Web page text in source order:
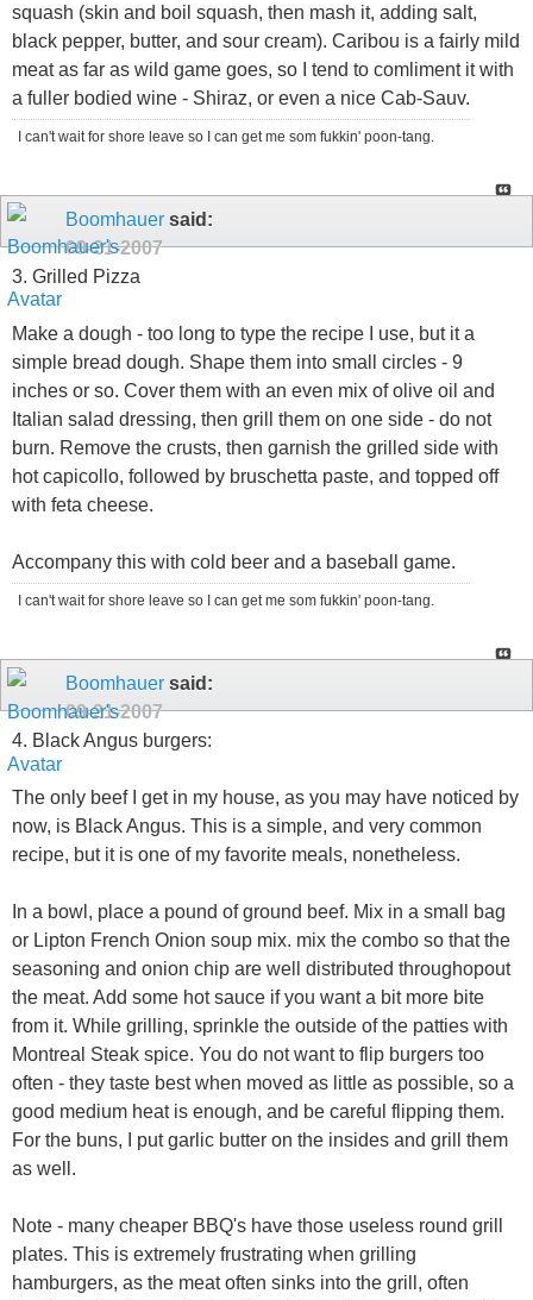
squash (skin and boil squash, then mash it, adding salt,
black pepper, butter, and sour cream). Caribou is a fairly mild
meat as far as wild game goes, so I tend to comliment it with
a fuller bodied wine - Shiraz, or even a nice Cab-Sauv.
I can't wait for shore leave so I can get me som fukkin' poon-tang.
Boomhauer said:
09-21-2007
3. Grilled Pizza
Make a dough - too long to type the recipe I use, but it a
simple bread dough. Shape them into small circles - 9
inches or so. Cover them with an even mix of olive oil and
Italian salad dressing, then grill them on one side - do not
burn. Remove the crusts, then garnish the grilled side with
hot capicollo, followed by bruschetta paste, and topped off
with feta cheese.
Accompany this with cold beer and a baseball game.
I can't wait for shore leave so I can get me som fukkin' poon-tang.
Boomhauer said:
09-21-2007
4. Black Angus burgers:
The only beef I get in my house, as you may have noticed by
now, is Black Angus. This is a simple, and very common
recipe, but it is one of my favorite meals, nonetheless.
In a bowl, place a pound of ground beef. Mix in a small bag
or Lipton French Onion soup mix. mix the combo so that the
seasoning and onion chip are well distributed throughopout
the meat. Add some hot sauce if you want a bit more bite
from it. While grilling, sprinkle the outside of the patties with
Montreal Steak spice. You do not want to flip burgers too
often - they taste best when moved as little as possible, so a
good medium heat is enough, and be careful flipping them.
For the buns, I put garlic butter on the insides and grill them
as well.
Note - many cheaper BBQ's have those useless round grill
plates. This is extremely frustrating when grilling
hamburgers, as the meat often sinks into the grill, often